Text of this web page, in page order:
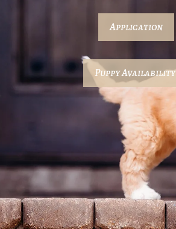
Application
Puppy Availability